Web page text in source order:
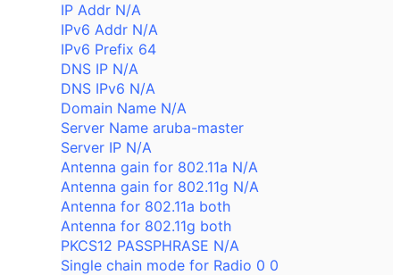
IP Addr N/A
IPv6 Addr N/A
IPv6 Prefix 64
DNS IP N/A
DNS IPv6 N/A
Domain Name N/A
Server Name aruba-master
Server IP N/A
Antenna gain for 802.11a N/A
Antenna gain for 802.11g N/A
Antenna for 802.11a both
Antenna for 802.11g both
PKCS12 PASSPHRASE N/A
Single chain mode for Radio 0 0